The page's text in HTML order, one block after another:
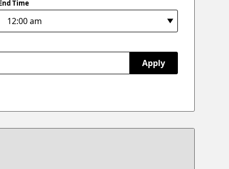
Time
Apply